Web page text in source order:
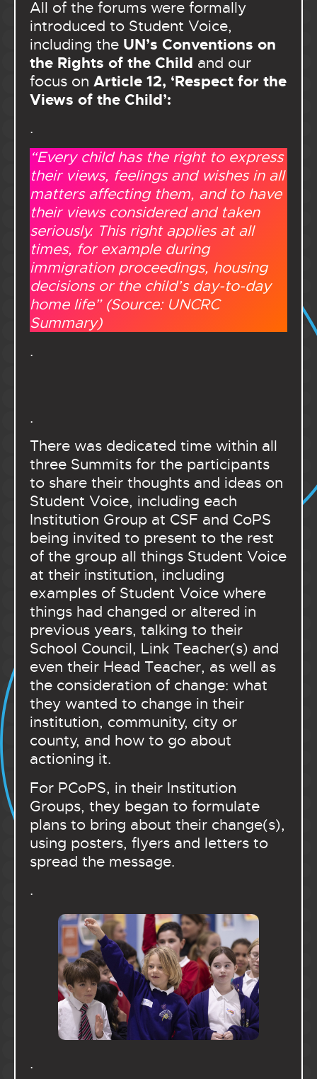
All of the forums were formally
introduced to Student Voice,
including the UN’s Conventions on
the Rights of the Child and our
focus on Article 12, ‘Respect for the
Views of the Child’:
.
“Every child has the right to express
their views, feelings and wishes in all
matters affecting them, and to have
their views considered and taken
seriously. This right applies at all
times, for example during
immigration proceedings, housing
decisions or the child’s day-to-day
home life” (Source: UNCRC
Summary)
.
.
There was dedicated time within all
three Summits for the participants
to share their thoughts and ideas on
Student Voice, including each
Institution Group at CSF and CoPS
being invited to present to the rest
of the group all things Student Voice
at their institution, including
examples of Student Voice where
things had changed or altered in
previous years, talking to their
School Council, Link Teacher(s) and
even their Head Teacher, as well as
the consideration of change: what
they wanted to change in their
institution, community, city or
county, and how to go about
actioning it.
For PCoPS, in their Institution
Groups, they began to formulate
plans to bring about their change(s),
using posters, flyers and letters to
spread the message.
.
.